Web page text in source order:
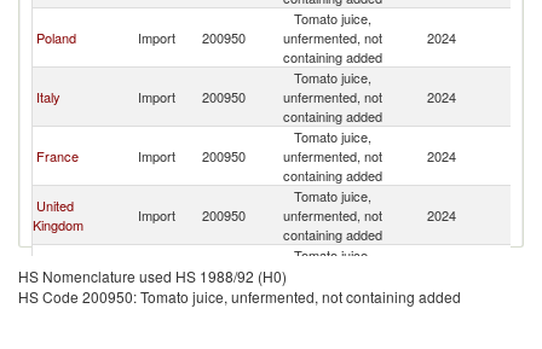
Poland Import 200950
Tomato juice,
unfermented, not
containing added
2024
Italy Import 200950
Tomato juice,
unfermented, not
containing added
2024
France Import 200950
Tomato juice,
unfermented, not
containing added
2024
United
Kingdom
Import 200950
Tomato juice,
unfermented, not
containing added
2024
Australia Import 200950
Tomato juice,
unfermented, not
containing added
HS Nomenclature used HS 1988/92 (H0)
HS Code 200950: Tomato juice, unfermented, not containing added